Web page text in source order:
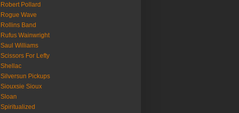
Robert Pollard
Rogue Wave
Rollins Band
Rufus Wainwright
Saul Williams
Scissors For Lefty
Shellac
Silversun Pickups
Siouxsie Sioux
Sloan
Spiritualized